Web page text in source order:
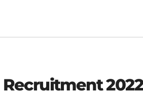
Recruitment 2022